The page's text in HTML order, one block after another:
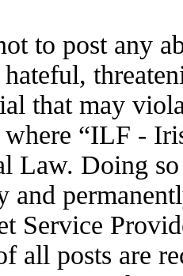
to post any
hateful,
that may
“ILF -
Law. Doing
and
Service
all posts are